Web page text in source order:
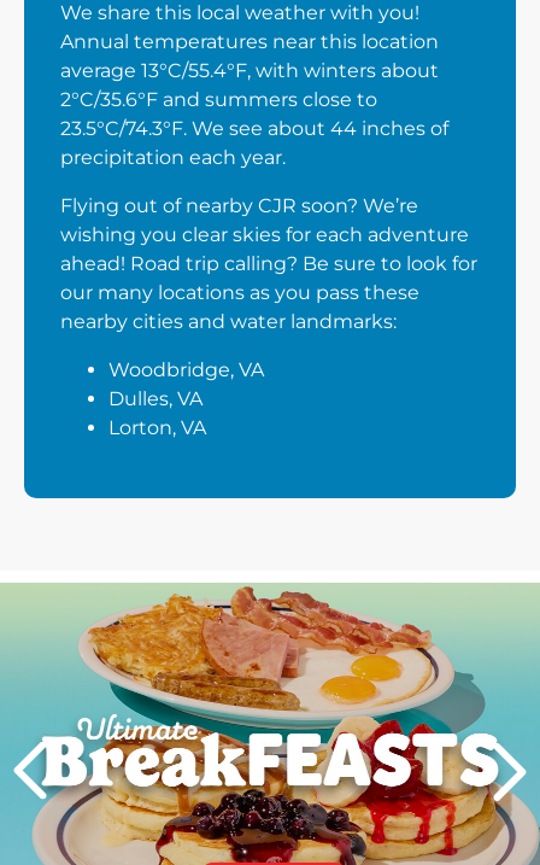
We share this local weather with you!
Annual temperatures near this location
average 13°C/55.4°F, with winters about
2°C/35.6°F and summers close to
23.5°C/74.3°F. We see about 44 inches of
precipitation each year.
Flying out of nearby CJR soon? We’re
wishing you clear skies for each adventure
ahead! Road trip calling? Be sure to look for
our many locations as you pass these
nearby cities and water landmarks:
Woodbridge, VA
Dulles, VA
Lorton, VA
Next